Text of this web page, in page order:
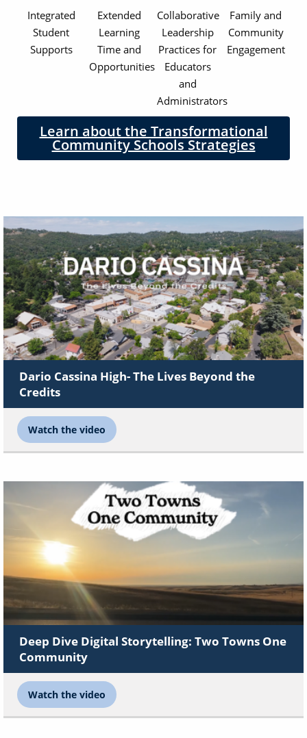
Integrated
Student
Supports
Extended
Learning
Time and
Opportunities
Collaborative
Leadership
Practices for
Educators
and
Administrators
Family and
Community
Engagement
Learn about the Transformational
Community Schools Strategies
Dario Cassina High- The Lives Beyond the
Credits
Watch the video
Deep Dive Digital Storytelling: Two Towns One
Community
Watch the video